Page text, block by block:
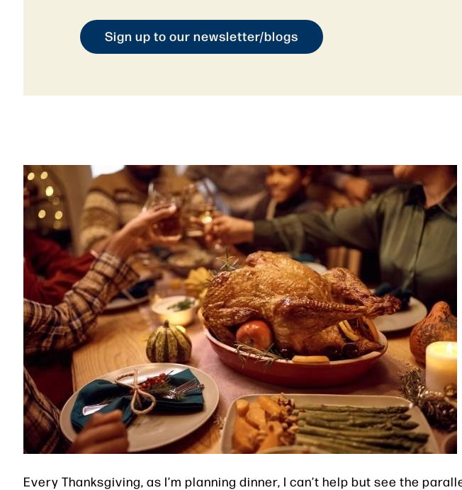
Sign up to our newsletter/blogs
Every Thanksgiving, as I’m planning dinner, I can’t help but see the